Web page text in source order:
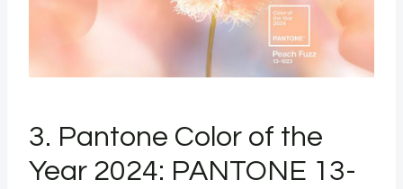
3. Pantone Color of the
Year 2024: PANTONE 13-